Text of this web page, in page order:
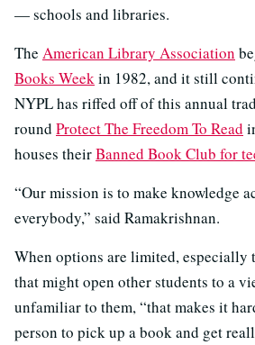
— schools and libraries.
The American Library Association
Books Weekin 1982, and it still
NYPL has riffed off of this annual
round Protect The Freedom To Read
houses theirBanned Book Club for
“Our mission is to make knowledge
everybody,” said Ramakrishnan.
When options are limited, especially
that might open other students to a
unfamiliar to them, “that makes it
person to pick up a book and get